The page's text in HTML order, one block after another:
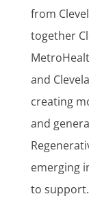
from
together
and
creating
and
emerging
to support.